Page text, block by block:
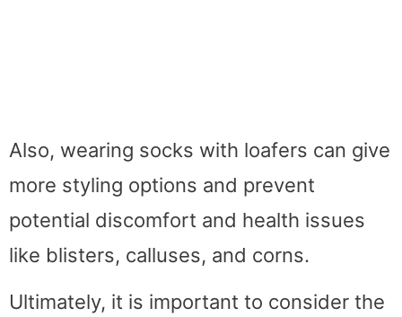
Also, wearing socks with loafers can give
more styling options and prevent
potential discomfort and health issues
like blisters, calluses, and corns.
Ultimately, it is important to consider the